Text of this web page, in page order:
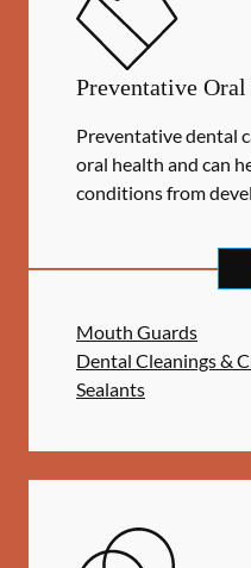
Preventative
Preventative dental
oral health and can
conditions from
Mouth Guards
Dental Cleanings &
Sealants